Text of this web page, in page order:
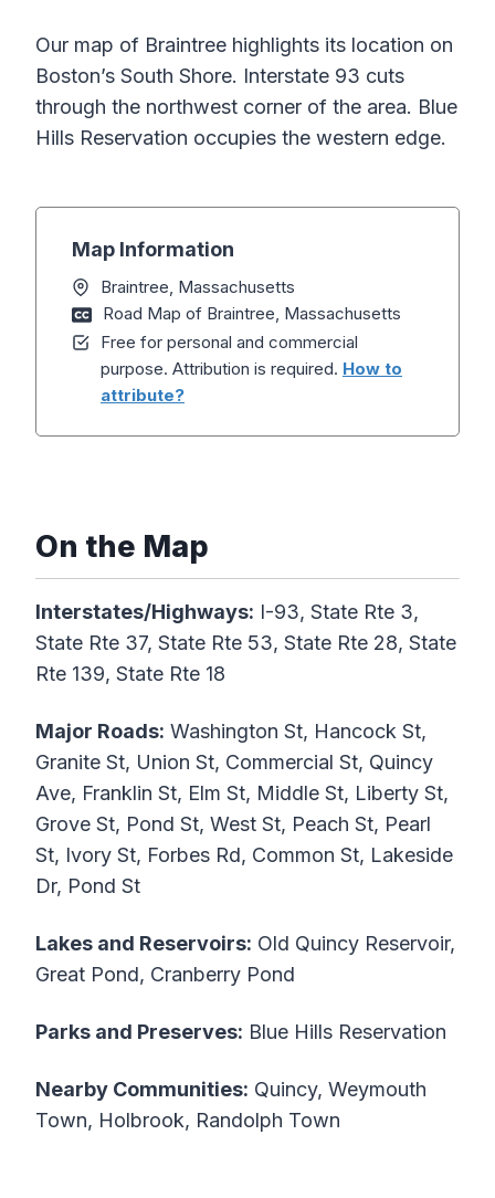
Our map of Braintree highlights its location on
Boston’s South Shore. Interstate 93 cuts
through the northwest corner of the area. Blue
Hills Reservation occupies the western edge.
Map Information
Braintree, Massachusetts
Road Map of Braintree, Massachusetts
Free for personal and commercial
purpose. Attribution is required. How to
attribute?
On the Map
Interstates/Highways: I-93, State Rte 3,
State Rte 37, State Rte 53, State Rte 28, State
Rte 139, State Rte 18
Major Roads: Washington St, Hancock St,
Granite St, Union St, Commercial St, Quincy
Ave, Franklin St, Elm St, Middle St, Liberty St,
Grove St, Pond St, West St, Peach St, Pearl
St, Ivory St, Forbes Rd, Common St, Lakeside
Dr, Pond St
Lakes and Reservoirs: Old Quincy Reservoir,
Great Pond, Cranberry Pond
Parks and Preserves: Blue Hills Reservation
Nearby Communities: Quincy, Weymouth
Town, Holbrook, Randolph Town